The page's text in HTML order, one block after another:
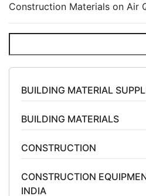
Construction Materials on Air
BUILDING MATERIAL
BUILDING MATERIALS
CONSTRUCTION
CONSTRUCTION
INDIA